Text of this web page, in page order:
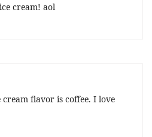
cream! aol
flavor is coffee. I love